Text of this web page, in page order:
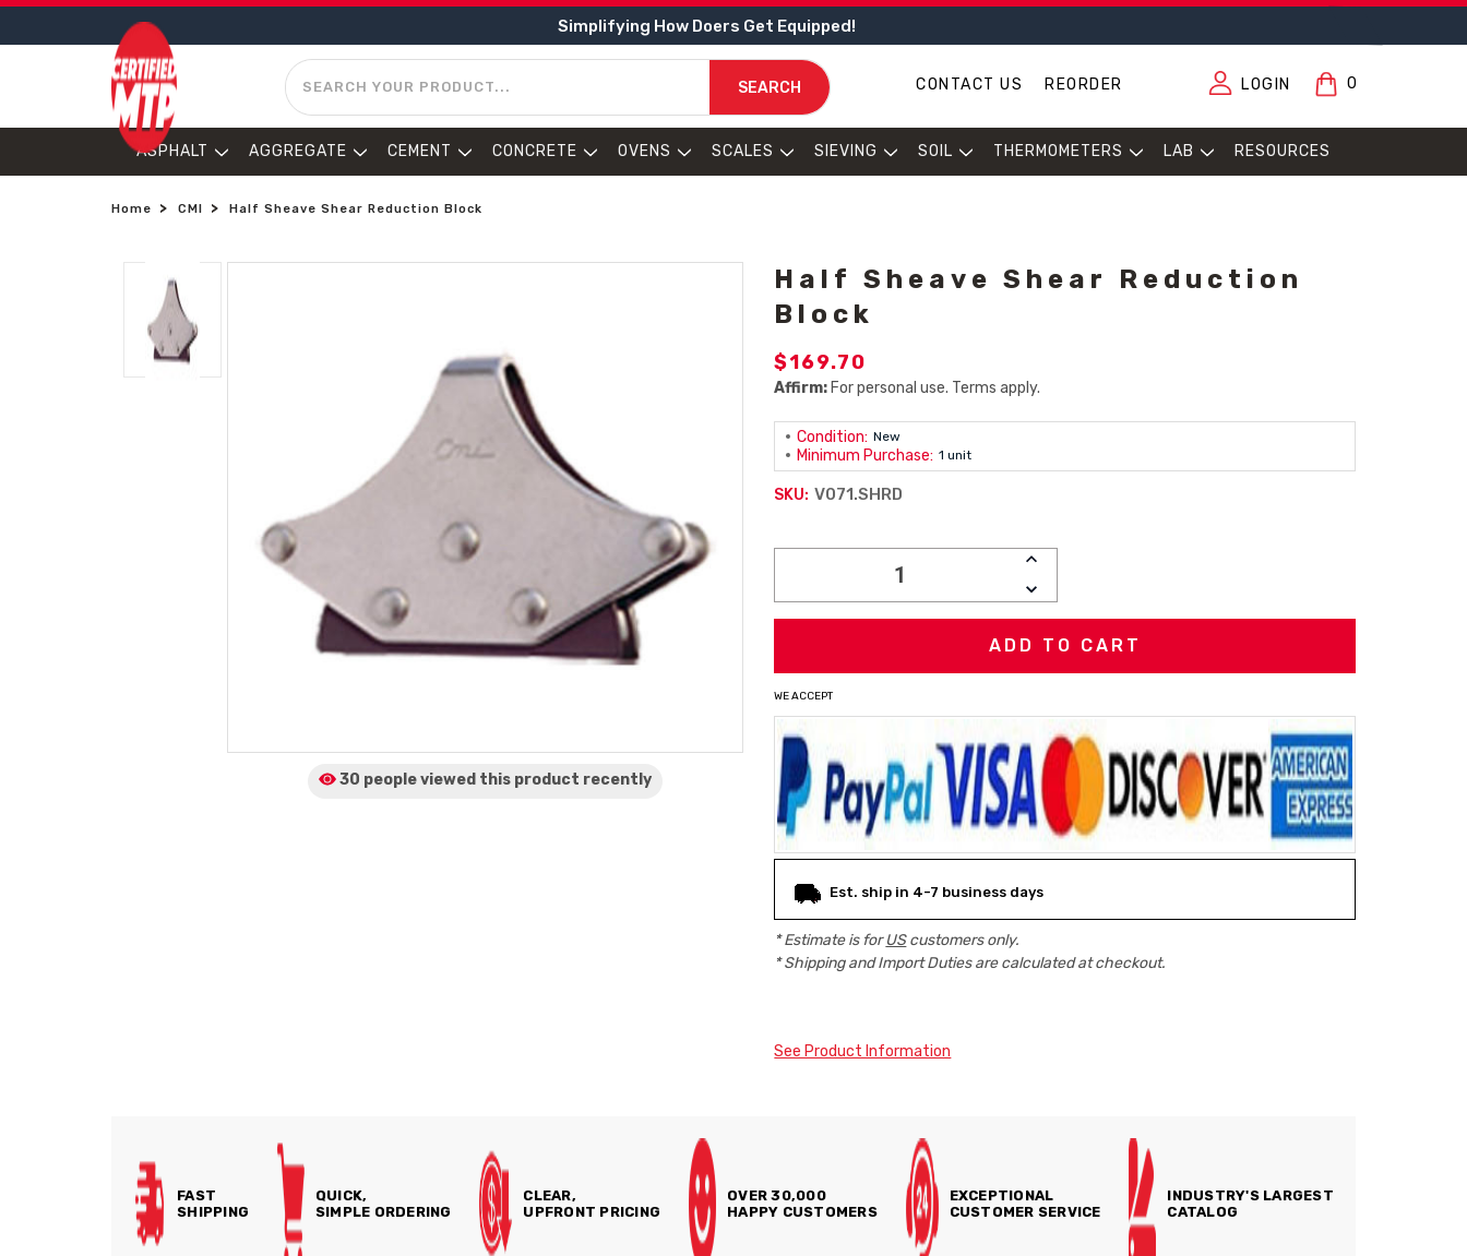
Simplifying How Doers Get Equipped!
SEARCH
SEARCH CONTACT US REORDER LOGIN 0
ASPHALT AGGREGATE CEMENT CONCRETE OVENS SCALES SIEVING SOIL THERMOMETERS LAB RESOURCES
Home CMI Half Sheave Shear Reduction Block
30 people viewed this product recently
Half Sheave Shear Reduction
Block
$169.70
Affirm: For personal use. Terms apply.
Condition: New
Minimum Purchase: 1 unit
SKU: V071.SHRD
INCREASE
DECREASE
QUANTITY:
WE ACCEPT
Est. ship in 4-7 business days
* Estimate is forUScustomers only.
* Shipping and Import Duties are calculated at checkout.
See Product Information
FAST
SHIPPING
QUICK,
SIMPLE ORDERING
CLEAR,
UPFRONT PRICING
OVER 30,000
HAPPY CUSTOMERS
EXCEPTIONAL
CUSTOMER SERVICE
INDUSTRY'S LARGEST
CATALOG